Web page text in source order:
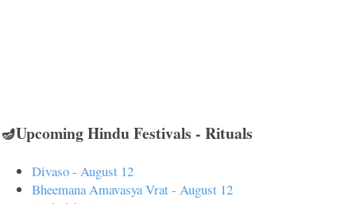
🪔Upcoming Hindu Festivals - Rituals
Divaso - August 12
Bheemana Amavasya Vrat - August 12